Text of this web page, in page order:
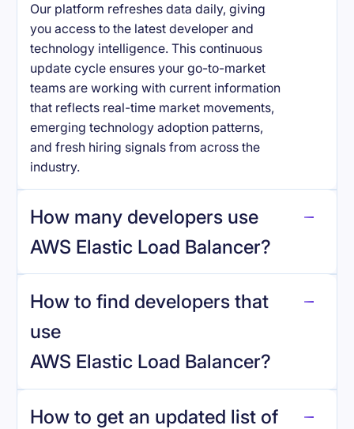
Our platform refreshes data daily, giving
you access to the latest developer and
technology intelligence. This continuous
update cycle ensures your go-to-market
teams are working with current information
that reflects real-time market movements,
emerging technology adoption patterns,
and fresh hiring signals from across the
industry.
How many developers use
AWS Elastic Load Balancer?
How to find developers that
use
AWS Elastic Load Balancer?
How to get an updated list of